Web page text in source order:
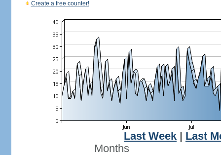
Create a free counter!
Last Week
Last
Months